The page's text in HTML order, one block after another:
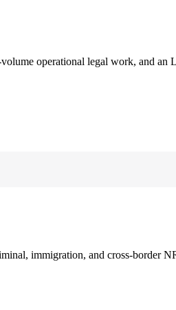
operational legal work, and
immigration, and cross-border